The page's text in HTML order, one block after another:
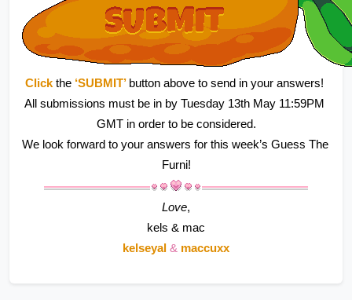
Click the ‘SUBMIT’ button above to send in your answers!
All submissions must be in by Tuesday 13th May 11:59PM
GMT in order to be considered.
We look forward to your answers for this week’s Guess The
Furni!
Love,
kels & mac
kelseyal & maccuxx